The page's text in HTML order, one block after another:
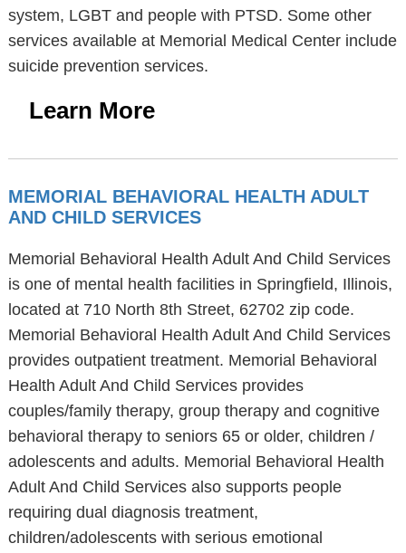
system, LGBT and people with PTSD. Some other
services available at Memorial Medical Center include
suicide prevention services.
Learn More
MEMORIAL BEHAVIORAL HEALTH ADULT
AND CHILD SERVICES
Memorial Behavioral Health Adult And Child Services
is one of mental health facilities in Springfield, Illinois,
located at 710 North 8th Street, 62702 zip code.
Memorial Behavioral Health Adult And Child Services
provides outpatient treatment. Memorial Behavioral
Health Adult And Child Services provides
couples/family therapy, group therapy and cognitive
behavioral therapy to seniors 65 or older, children /
adolescents and adults. Memorial Behavioral Health
Adult And Child Services also supports people
requiring dual diagnosis treatment,
children/adolescents with serious emotional